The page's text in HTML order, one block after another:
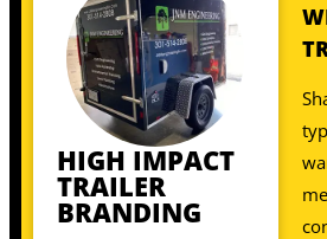
HIGH IMPACT
TRAILER
BRANDING